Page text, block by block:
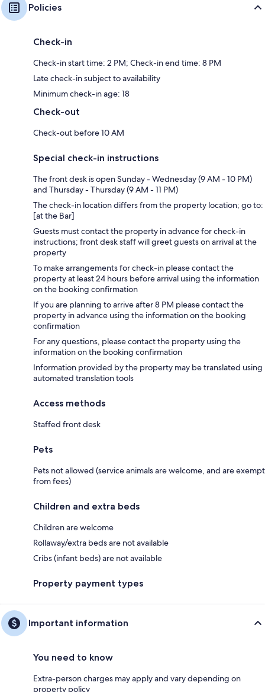
Policies
Check-in
Check-in start time: 2 PM; Check-in end time: 8 PM
Late check-in subject to availability
Minimum check-in age: 18
Check-out
Check-out before 10 AM
Special check-in instructions
The front desk is open Sunday - Wednesday (9 AM - 10 PM)
and Thursday - Thursday (9 AM - 11 PM)
The check-in location differs from the property location; go to:
[at the Bar]
Guests must contact the property in advance for check-in
instructions; front desk staff will greet guests on arrival at the
property
To make arrangements for check-in please contact the
property at least 24 hours before arrival using the information
on the booking confirmation
If you are planning to arrive after 8 PM please contact the
property in advance using the information on the booking
confirmation
For any questions, please contact the property using the
information on the booking confirmation
Information provided by the property may be translated using
automated translation tools
Access methods
Staffed front desk
Pets
Pets not allowed (service animals are welcome, and are exempt
from fees)
Children and extra beds
Children are welcome
Rollaway/extra beds are not available
Cribs (infant beds) are not available
Property payment types
Important information
You need to know
Extra-person charges may apply and vary depending on
property policy